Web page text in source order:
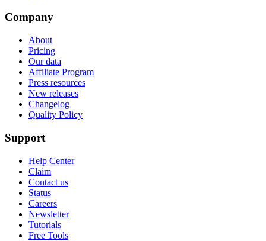
Company
About
Pricing
Our data
Affiliate Program
Press resources
New releases
Changelog
Quality Policy
Support
Help Center
Claim
Contact us
Status
Careers
Newsletter
Tutorials
Free Tools